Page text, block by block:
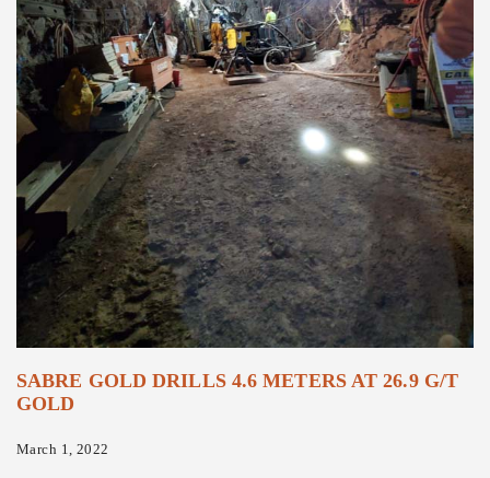
SABRE GOLD DRILLS 4.6 METERS AT 26.9 G/T
GOLD
March 1, 2022